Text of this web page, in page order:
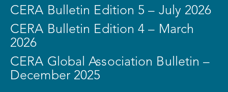
CERA Bulletin Edition 5 – July 2026
CERA Bulletin Edition 4 – March
2026
CERA Global Association Bulletin –
December 2025